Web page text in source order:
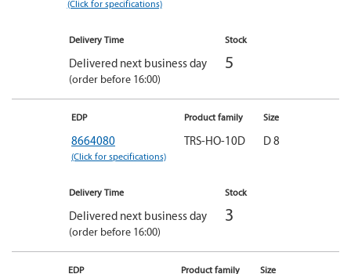
(Click for specifications)
Delivery Time
Delivered next business day
(order before 16:00)
Stock
5
EDP
8664080
(Click for specifications)
Product family
TRS-HO-10D
Size
D 8
Delivery Time
Delivered next business day
(order before 16:00)
Stock
3
EDP Product family Size